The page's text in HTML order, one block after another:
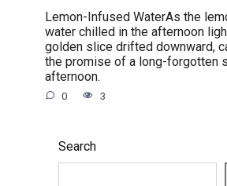
Lemon-Infused WaterAs the
water chilled in the afternoon
golden slice drifted downward,
the promise of a long-forgotten
afternoon.
0 3
Search